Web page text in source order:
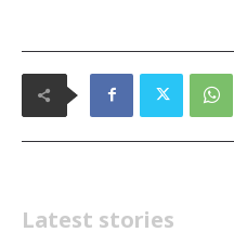
Latest stories